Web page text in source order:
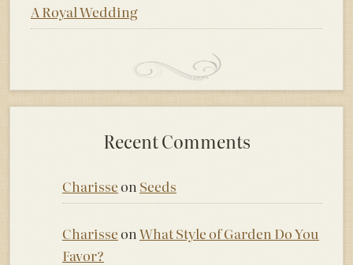
A Royal Wedding
Recent Comments
Charisseon Seeds
CharisseonWhat Style of Garden Do You
Favor?